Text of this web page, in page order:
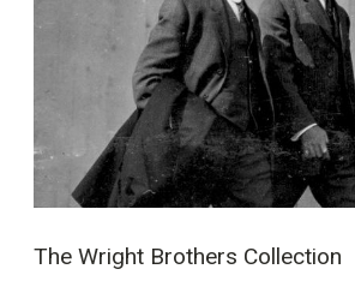
The Wright Brothers Collection